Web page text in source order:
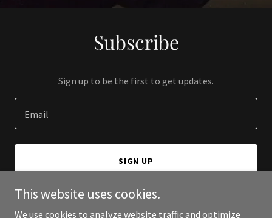
Subscribe
Sign up to be the first to get updates.
Email
SIGN UP
This website uses cookies.
We use cookies to analyze website traffic and optimize